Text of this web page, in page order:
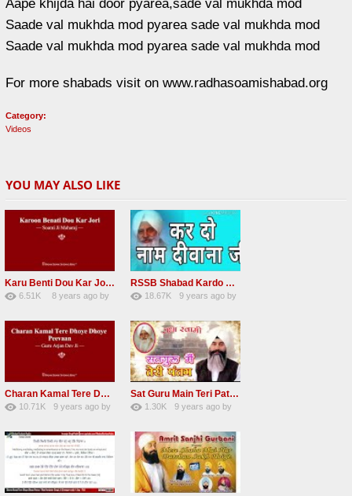
Aape khijda hai door pyarea,sade val mukhda mod
Saade val mukhda mod pyarea sade val mukhda mod
Saade val mukhda mod pyarea sade val mukhda mod
For more shabads visit on www.radhasoamishabad.org
Category:
Videos
YOU MAY ALSO LIKE
Karu Benti Dou Kar Jodi Radha Soami ji Beautiful Shabad
6.51K
8 years agoby
RSSB Shabad Kardo Naam Deewana
18.67K
9 years agoby
Charan Kamal Tere Dhoye Dhoye Peva Radha Soami Shabad NEW
10.71K
9 years agoby
Sat Guru Main Teri Patang Radha Soami Most Popular Devotional Song
1.30K
9 years agoby